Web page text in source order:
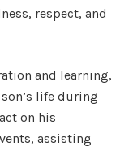
respect, and
and learning,
life during
on his
assisting